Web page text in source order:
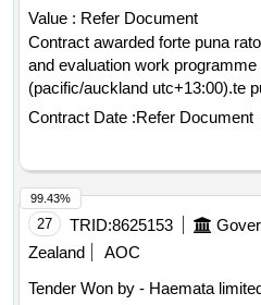
Value : Refer Document
Contract awarded forte puna
and evaluation work programme 12:00 am 3 dec 2024
(pacific/auckland utc+13:00).te
monitoring and evaluation work
Contract Date :Refer Document
27 TRID:8625153
Zealand
AOC
Tender Won by - Haemata
99.43%